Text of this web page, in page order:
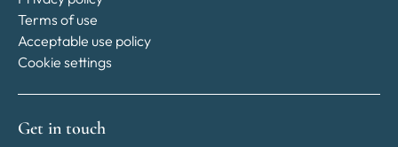
Terms of use
Acceptable use policy
Cookie settings
Get in touch